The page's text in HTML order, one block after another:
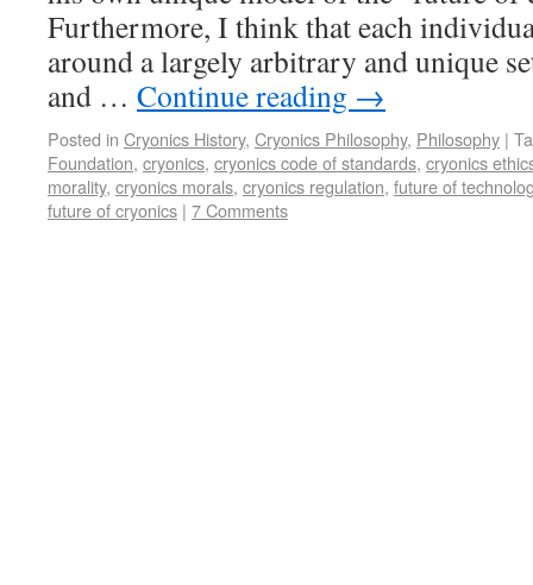
Furthermore, I think that each
around a largely arbitrary and unique
and … Continue reading →
Posted in Cryonics History, Cryonics Philosophy, Philosophy |
Foundation, cryonics, cryonics code of standards, cryonics
morality, cryonics morals, cryonics regulation, future of
future of cryonics | 7 Comments